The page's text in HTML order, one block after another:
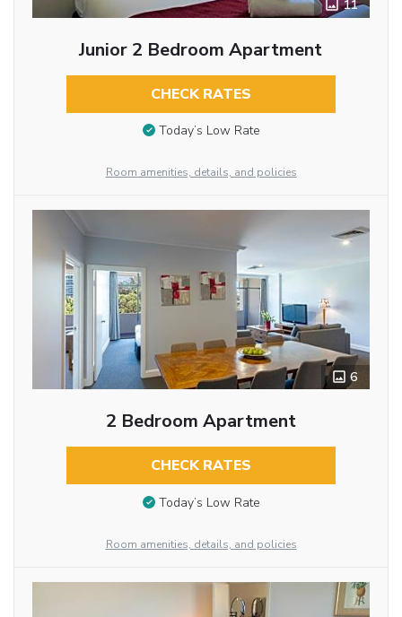
11
Junior 2 Bedroom Apartment
CHECK RATES
Today’s Low Rate
Room amenities, details, and policies
6
2 Bedroom Apartment
CHECK RATES
Today’s Low Rate
Room amenities, details, and policies